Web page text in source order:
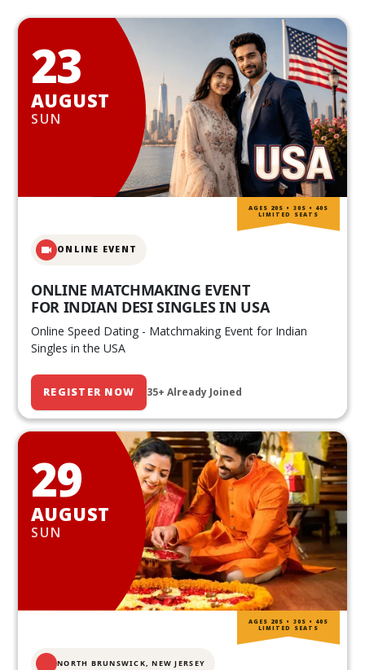
23
AUGUST
SUN
ONLINE EVENT
ONLINE MATCHMAKING EVENT
FOR INDIAN DESI SINGLES IN USA
Online Speed Dating - Matchmaking Event for Indian
Singles in the USA
REGISTER NOW 35+ Already Joined
AGES 20S • 30S • 40S
LIMITED SEATS
29
AUGUST
SUN
NORTH BRUNSWICK,NEW JERSEY
AGES 20S • 30S • 40S
LIMITED SEATS